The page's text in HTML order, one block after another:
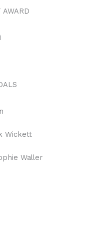
AWARD
Wickett
Waller